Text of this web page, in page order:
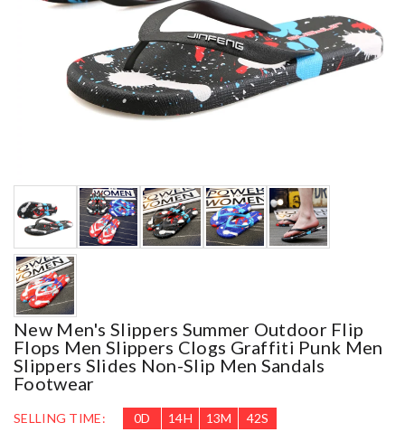
New Men's Slippers Summer Outdoor Flip
Flops Men Slippers Clogs Graffiti Punk Men
Slippers Slides Non-Slip Men Sandals
Footwear
SELLING TIME: 0D 14H 13M 41S